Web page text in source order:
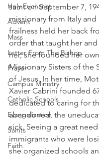
Holy Eucharist
Advent
Mass
Letter From The Bishop
Prayer
Campus Ministry
Catholic Schools
Evangelization
Saints
Faith
saint on September 7,
missionary from Italy
frailness held her back
order that taught her
her, she founded her
Missionary Sisters of the
of Jesus. In her time,
Xavier Cabrini founded
dedicated to caring for
abandoned, the
sick. Seeing a great
immigrants who were
she organized schools